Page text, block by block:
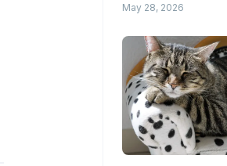
May 28, 2026